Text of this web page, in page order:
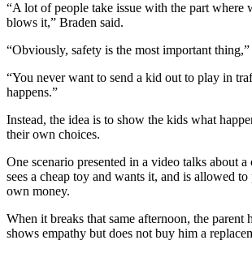
Justice
Business
Clallam
Jefferson
County
News
A
Photo
“A lot of people take issue with the part where
blows it,” Braden said.
“Obviously, safety is the most important thing,”
“You never want to send a kid out to play in
happens.”
Instead, the idea is to show the kids what
their own choices.
One scenario presented in a video talks about
sees a cheap toy and wants it, and is allowed
own money.
When it breaks that same afternoon, the parent
shows empathy but does not buy him a